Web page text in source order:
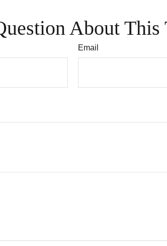
About This
Email